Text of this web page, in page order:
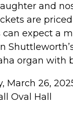
and
are
can expect a
organ
March 26,
Oval Hall